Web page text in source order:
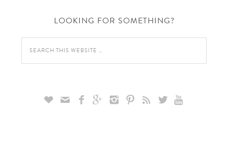
LOOKING FOR SOMETHING?
        